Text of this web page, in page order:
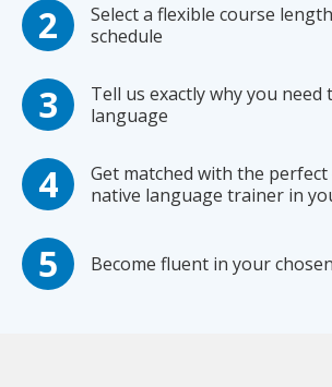
Select a flexible course
schedule
Tell us exactly why you need
language
Get matched with the
native language trainer in
Become fluent in your